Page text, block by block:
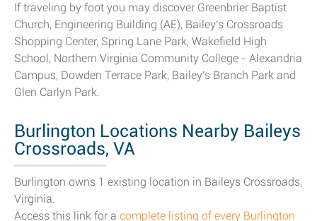
If traveling by foot you may discover Greenbrier Baptist
Church, Engineering Building (AE), Bailey's Crossroads
Shopping Center, Spring Lane Park, Wakefield High
School, Northern Virginia Community College - Alexandria
Campus, Dowden Terrace Park, Bailey's Branch Park and
Glen Carlyn Park.
Burlington Locations Nearby Baileys
Crossroads, VA
Burlington owns 1 existing location in Baileys Crossroads,
Virginia.
Access this link for a complete listing of every Burlington